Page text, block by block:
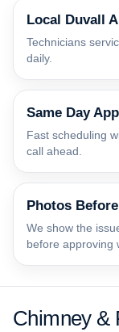
Local Duvall
Technicians
daily.
Same Day
Fast scheduling
call ahead.
Photos
We show the
before approving
Chimney &